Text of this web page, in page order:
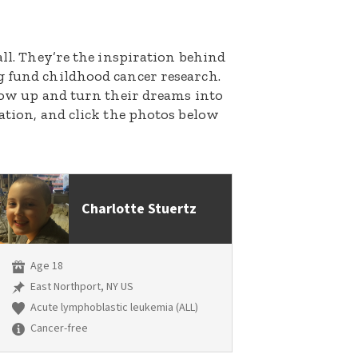
They’re the inspiration behind
fund childhood cancer research.
up and turn their dreams into
and click the photos below
Charlotte Stuertz
Age 18
East Northport, NY US
Acute lymphoblastic leukemia (ALL)
Cancer-free